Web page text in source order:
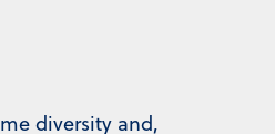
diversity and,